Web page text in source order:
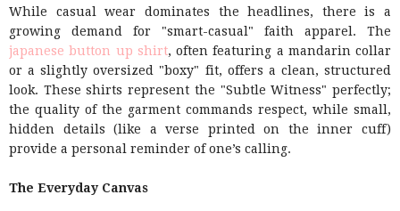
While casual wear dominates the headlines, there is a
growing demand for "smart-casual" faith apparel. The
japanese button up shirt, often featuring a mandarin collar
or a slightly oversized "boxy" fit, offers a clean, structured
look. These shirts represent the "Subtle Witness" perfectly;
the quality of the garment commands respect, while small,
hidden details (like a verse printed on the inner cuff)
provide a personal reminder of one’s calling.
The Everyday Canvas